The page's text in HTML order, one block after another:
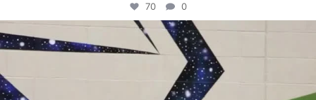
70 0
campusview_gvsu
Apr 30